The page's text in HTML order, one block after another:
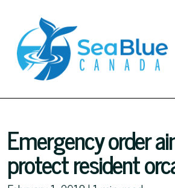
Emergency order
protect resident